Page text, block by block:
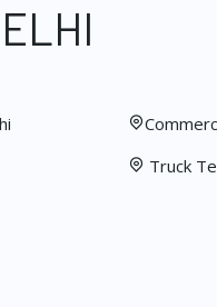
Truck